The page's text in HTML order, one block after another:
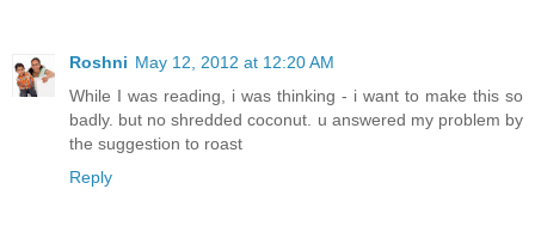
Roshni May 12, 2012 at 12:20 AM
While I was reading, i was thinking - i want to make this so
badly. but no shredded coconut. u answered my problem by
the suggestion to roast
Reply